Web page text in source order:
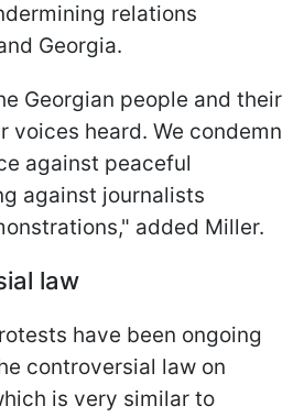
relations
Georgia.
Georgian people and their
voices heard. We condemn
against peaceful
against journalists
added Miller.
law
have been ongoing
controversial law on
is very similar to